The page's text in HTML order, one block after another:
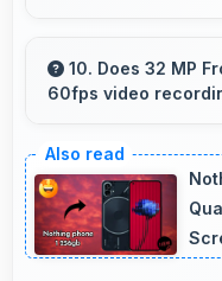
activities
work.
10. Does 32 MP
60fps video
providing smooth